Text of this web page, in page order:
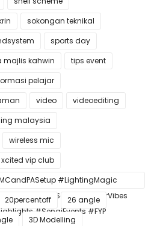
sokongan teknikal
sports day
majlis kahwin
tips event
pelajar
video
videoediting
malaysia
wireless mic
xcited vip club
#LightingMagic
#ProEventSetup #DinnerVibes
#SenaiEvents #FYP
20percentoff
26 angle
3D Modelling